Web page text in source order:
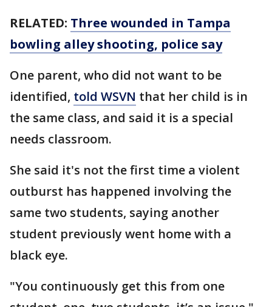
RELATED: Three wounded in Tampa
bowling alley shooting, police say
One parent, who did not want to be
identified, told WSVN that her child is in
the same class, and said it is a special
needs classroom.
She said it's not the first time a violent
outburst has happened involving the
same two students, saying another
student previously went home with a
black eye.
"You continuously get this from one